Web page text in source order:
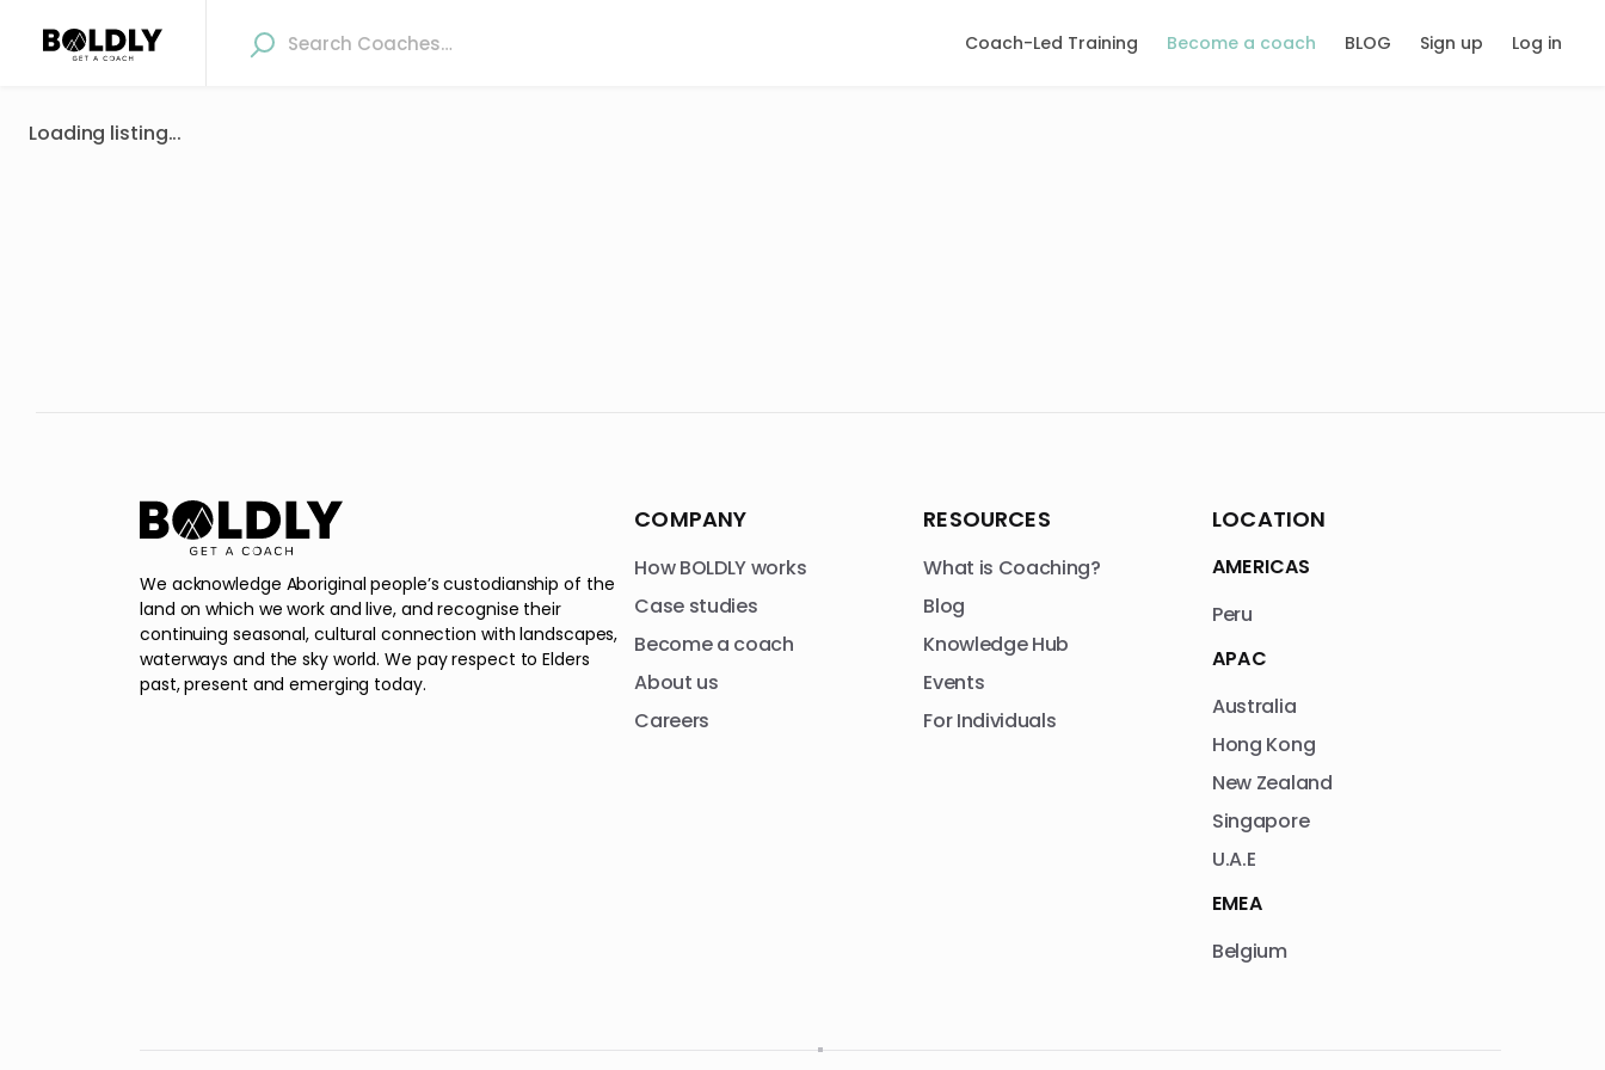
Coach-Led Training Become a coach BLOG Sign up Log in
Loading listing...
We acknowledge Aboriginal people’s custodianship of the
land on which we work and live, and recognise their
continuing seasonal, cultural connection with landscapes,
waterways and the sky world. We pay respect to Elders
past, present and emerging today.
COMPANY
How BOLDLY works
Case studies
Become a coach
About us
Careers
RESOURCES
What is Coaching?
Blog
Knowledge Hub
Events
For Individuals
LOCATION
AMERICAS
Peru
APAC
Australia
Hong Kong
New Zealand
Singapore
U.A.E
EMEA
Belgium